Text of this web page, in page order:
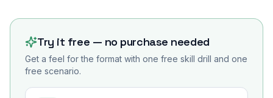
Try it free — no purchase needed
Get a feel for the format with one free skill drill and one
free scenario.